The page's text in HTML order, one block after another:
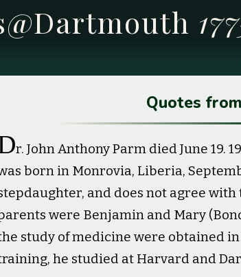
Quotes
r. John Anthony Parm died June 19.
born in Monrovia, Liberia,
and does not agree
were Benjamin and Mary
study of medicine were obtained
he studied at Harvard and